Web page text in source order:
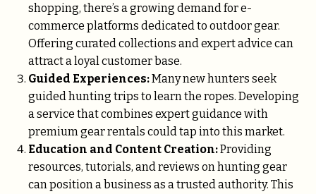
shopping, there’s a growing demand for e-
commerce platforms dedicated to outdoor gear.
Offering curated collections and expert advice can
attract a loyal customer base.
Guided Experiences:Many new hunters seek
guided hunting trips to learn the ropes. Developing
a service that combines expert guidance with
premium gear rentals could tap into this market.
Education and Content Creation:Providing
resources, tutorials, and reviews on hunting gear
can position a business as a trusted authority. This